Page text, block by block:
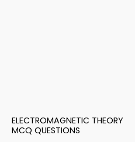
ELECTROMAGNETIC THEORY
MCQ QUESTIONS